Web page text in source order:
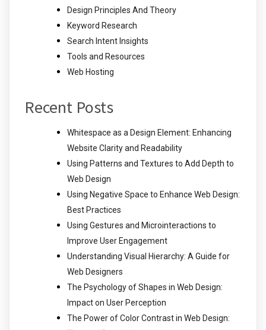
Design Principles And Theory
Keyword Research
Search Intent Insights
Tools and Resources
Web Hosting
Recent Posts
Whitespace as a Design Element: Enhancing
Website Clarity and Readability
Using Patterns and Textures to Add Depth to
Web Design
Using Negative Space to Enhance Web Design:
Best Practices
Using Gestures and Microinteractions to
Improve User Engagement
Understanding Visual Hierarchy: A Guide for
Web Designers
The Psychology of Shapes in Web Design:
Impact on User Perception
The Power of Color Contrast in Web Design: